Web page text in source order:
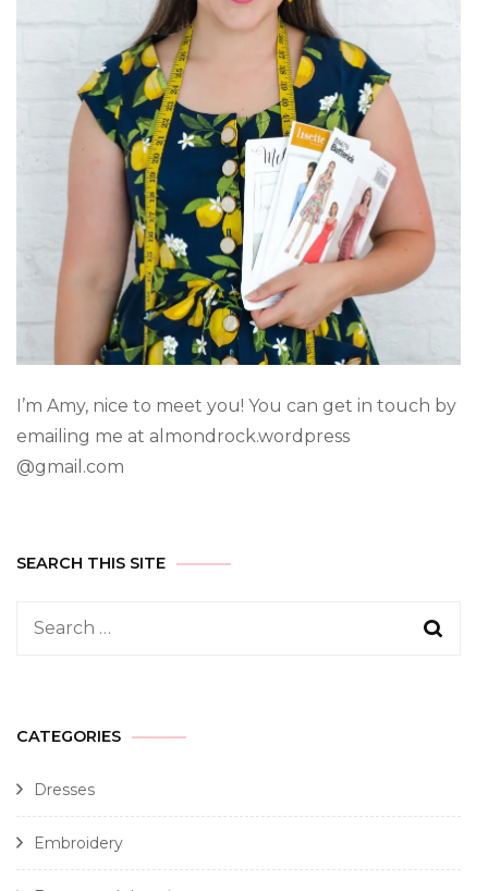
I’m Amy, nice to meet you! You can get in touch by
emailing me at almondrock.wordpress
@gmail.com
SEARCH THIS SITE
CATEGORIES
Dresses
Embroidery